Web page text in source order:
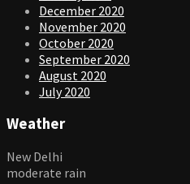
December 2020
November 2020
October 2020
September 2020
August 2020
July 2020
Weather
New Delhi
moderate rain